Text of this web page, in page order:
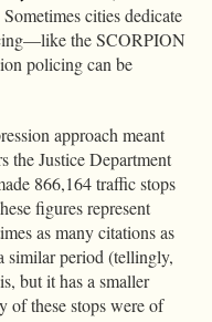
cities dedicate
the SCORPION
policing can be
approach meant
the Justice Department
866,164 traffic stops
figures represent
as many citations as
similar period (tellingly,
but it has a smaller
of these stops were of